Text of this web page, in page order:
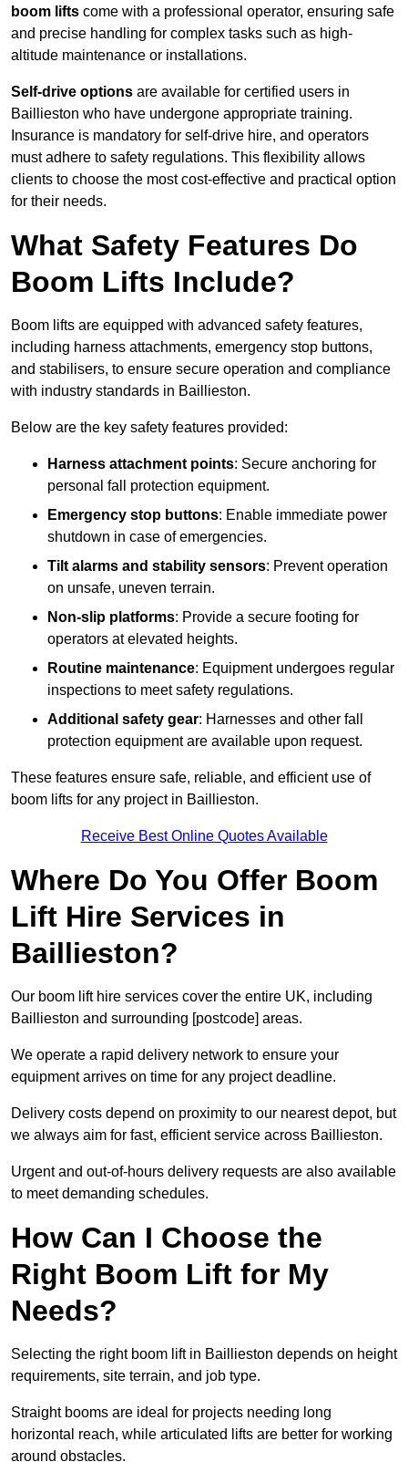
boom lifts come with a professional operator, ensuring safe
and precise handling for complex tasks such as high-
altitude maintenance or installations.
Self-drive options are available for certified users in
Baillieston who have undergone appropriate training.
Insurance is mandatory for self-drive hire, and operators
must adhere to safety regulations. This flexibility allows
clients to choose the most cost-effective and practical option
for their needs.
What Safety Features Do
Boom Lifts Include?
Boom lifts are equipped with advanced safety features,
including harness attachments, emergency stop buttons,
and stabilisers, to ensure secure operation and compliance
with industry standards in Baillieston.
Below are the key safety features provided:
Harness attachment points: Secure anchoring for
personal fall protection equipment.
Emergency stop buttons: Enable immediate power
shutdown in case of emergencies.
Tilt alarms and stability sensors: Prevent operation
on unsafe, uneven terrain.
Non-slip platforms: Provide a secure footing for
operators at elevated heights.
Routine maintenance: Equipment undergoes regular
inspections to meet safety regulations.
Additional safety gear: Harnesses and other fall
protection equipment are available upon request.
These features ensure safe, reliable, and efficient use of
boom lifts for any project in Baillieston.
Receive Best Online Quotes Available
Where Do You Offer Boom
Lift Hire Services in
Baillieston?
Our boom lift hire services cover the entire UK, including
Baillieston and surrounding [postcode] areas.
We operate a rapid delivery network to ensure your
equipment arrives on time for any project deadline.
Delivery costs depend on proximity to our nearest depot, but
we always aim for fast, efficient service across Baillieston.
Urgent and out-of-hours delivery requests are also available
to meet demanding schedules.
How Can I Choose the
Right Boom Lift for My
Needs?
Selecting the right boom lift in Baillieston depends on height
requirements, site terrain, and job type.
Straight booms are ideal for projects needing long
horizontal reach, while articulated lifts are better for working
around obstacles.